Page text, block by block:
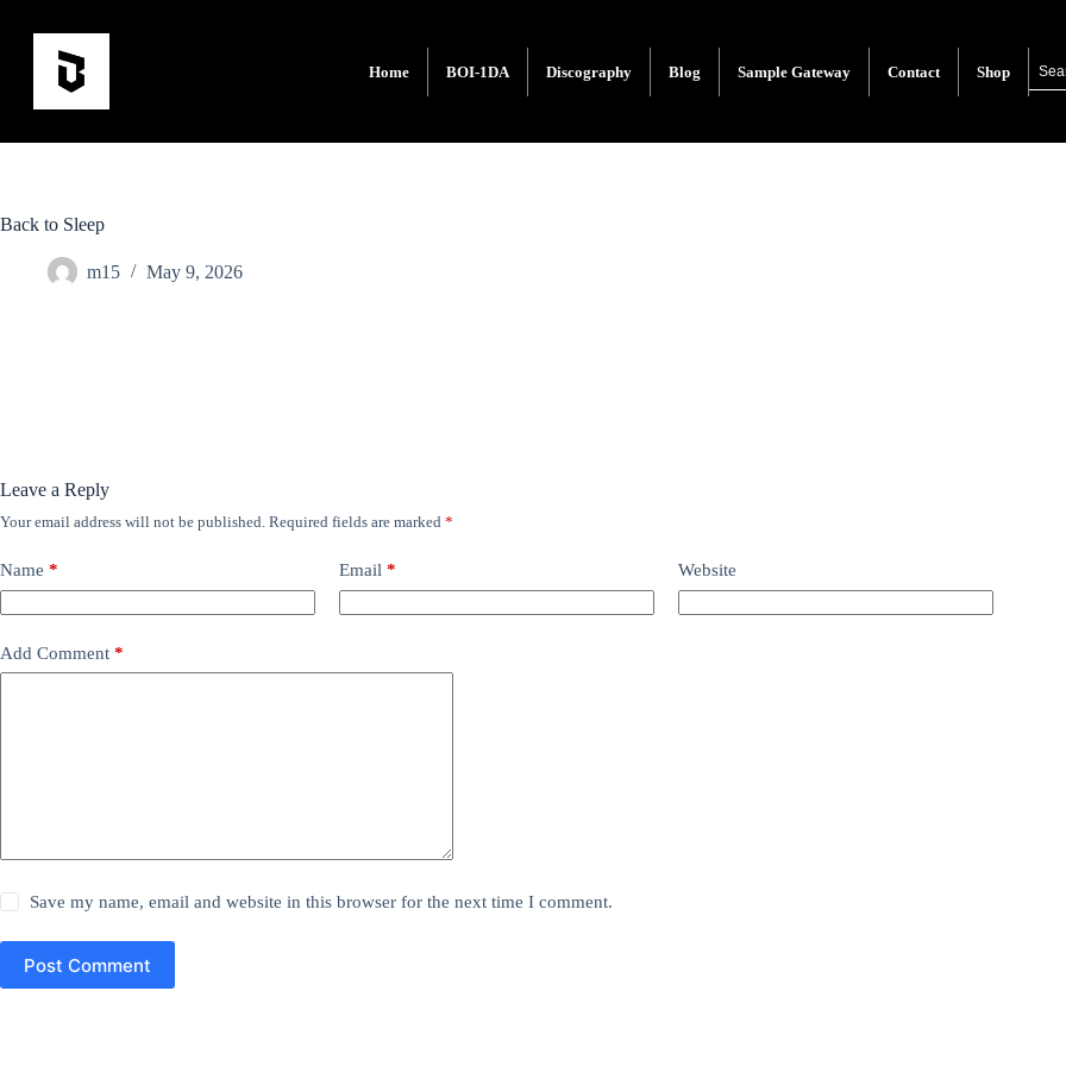
Home BOI-1DA Discography Blog Sample Gateway Contact Shop
Back to Sleep
m15 May 9, 2026
Leave a Reply
Your email address will not be published. Required fields are marked *
Name * Email * Website
Add Comment *
Save my name, email and website in this browser for the next time I comment.
Post Comment